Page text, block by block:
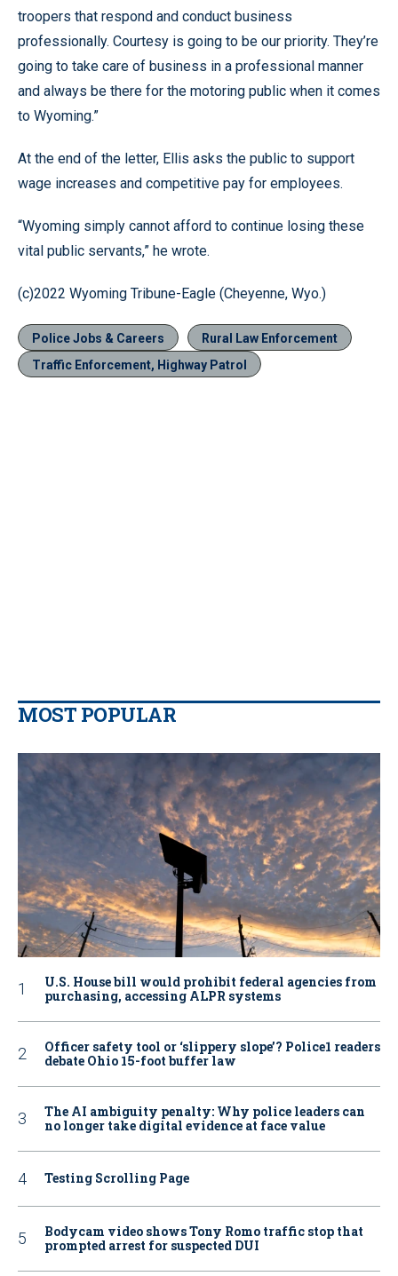
troopers that respond and conduct business
professionally. Courtesy is going to be our priority. They’re
going to take care of business in a professional manner
and always be there for the motoring public when it comes
to Wyoming.”
At the end of the letter, Ellis asks the public to support
wage increases and competitive pay for employees.
“Wyoming simply cannot afford to continue losing these
vital public servants,” he wrote.
(c)2022 Wyoming Tribune-Eagle (Cheyenne, Wyo.)
Police Jobs & Careers
Rural Law Enforcement
Traffic Enforcement, Highway Patrol
MOST POPULAR
U.S. House bill would prohibit federal agencies from
purchasing, accessing ALPR systems
Officer safety tool or ‘slippery slope’? Police1 readers
debate Ohio 15-foot buffer law
The AI ambiguity penalty: Why police leaders can
no longer take digital evidence at face value
Testing Scrolling Page
Bodycam video shows Tony Romo traffic stop that
prompted arrest for suspected DUI